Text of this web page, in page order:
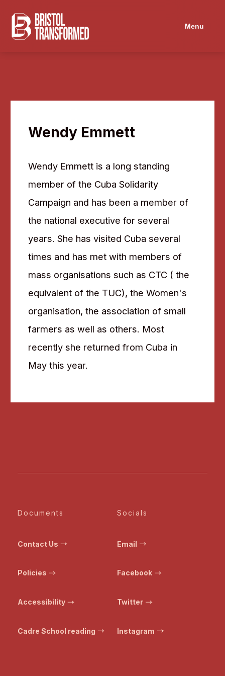
Menu
Wendy Emmett
Wendy Emmett is a long standing
member of the Cuba Solidarity
Campaign and has been a member of
the national executive for several
years. She has visited Cuba several
times and has met with members of
mass organisations such as CTC ( the
equivalent of the TUC), the Women's
organisation, the association of small
farmers as well as others. Most
recently she returned from Cuba in
May this year.
Documents
Contact Us
Policies
Accessibility
Cadre School reading
Socials
Email
Facebook
Twitter
Instagram